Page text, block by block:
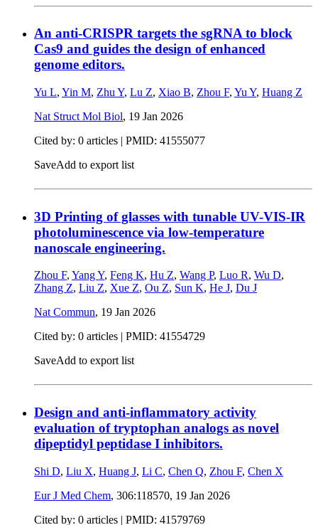
An anti-CRISPR targets the sgRNA to block
Cas9 and guides the design of enhanced
genome editors.
Yu L, Yin M, Zhu Y, Lu Z, Xiao B, Zhou F, Yu Y, Huang Z
Nat Struct Mol Biol, 19 Jan 2026
Cited by: 0 articles | PMID: 41555077
SaveAdd to export list
3D Printing of glasses with tunable UV-VIS-IR
photoluminescence via low-temperature
nanoscale engineering.
Zhou F, Yang Y, Feng K, Hu Z, Wang P, Luo R, Wu D,
Zhang Z, Liu Z, Xue Z, Ou Z, Sun K, He J, Du J
Nat Commun, 19 Jan 2026
Cited by: 0 articles | PMID: 41554729
SaveAdd to export list
Design and anti-inflammatory activity
evaluation of tryptophan analogs as novel
dipeptidyl peptidase I inhibitors.
Shi D, Liu X, Huang J, Li C, Chen Q, Zhou F, Chen X
Eur J Med Chem, 306:118570, 19 Jan 2026
Cited by: 0 articles | PMID: 41579769